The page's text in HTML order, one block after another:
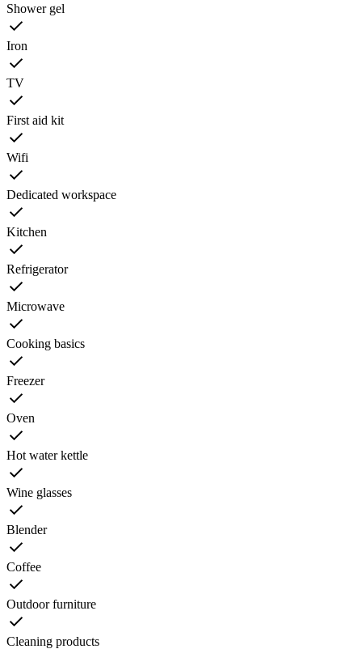
Shower gel
Iron
TV
First aid kit
Wifi
Dedicated workspace
Kitchen
Refrigerator
Microwave
Cooking basics
Freezer
Oven
Hot water kettle
Wine glasses
Blender
Coffee
Outdoor furniture
Cleaning products